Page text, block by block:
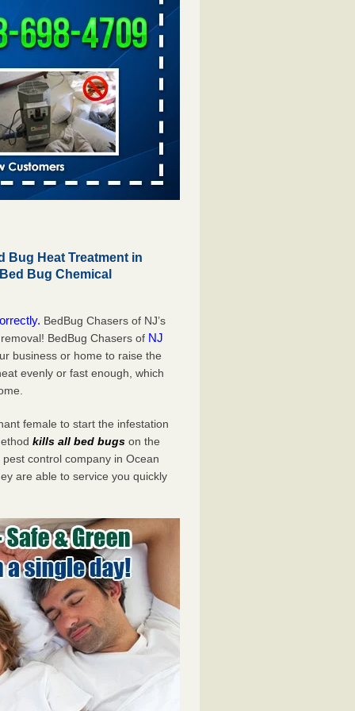
Bug Heat Treatment in
Bug Chemical
BedBug Chasers of NJ’s
BedBug Chasers of NJ
business or home to raise the
evenly or fast enough, which
female to start the infestation
kills all bed bugs on the
control company in Ocean
are able to service you quickly